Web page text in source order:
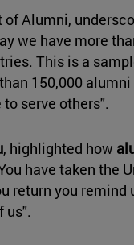
of Alumni,
we have more
This is a
150,000
serve others".
, highlighted how
have taken the
return you
us".